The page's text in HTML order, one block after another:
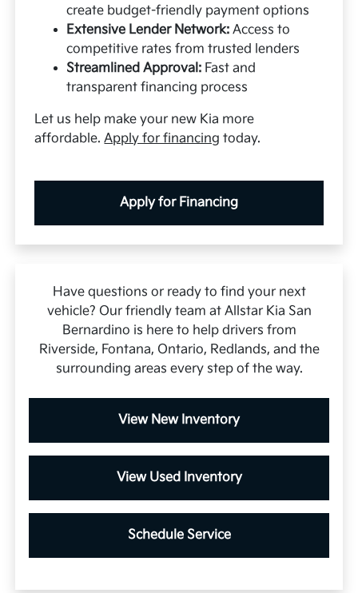
create budget-friendly payment options
Extensive Lender Network: Access to
competitive rates from trusted lenders
Streamlined Approval: Fast and
transparent financing process
Let us help make your new Kia more
affordable.Apply for financing today.
Apply for Financing
Have questions or ready to find your next
vehicle? Our friendly team at Allstar Kia San
Bernardino is here to help drivers from
Riverside, Fontana, Ontario, Redlands, and the
surrounding areas every step of the way.
View New Inventory
View Used Inventory
Schedule Service